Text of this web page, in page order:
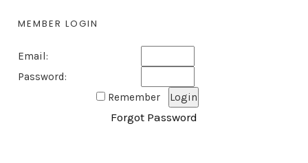
MEMBER LOGIN
Email:
Password:
Remember
Forgot Password